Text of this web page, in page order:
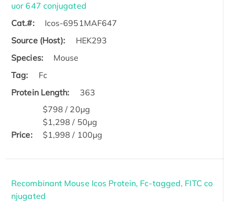
uor 647 conjugated
Cat.#:
Icos-6951MAF647
Source (Host):
HEK293
Species:
Mouse
Tag:
Fc
Protein Length:
363
Price:
$798 / 20μg
$1,298 / 50μg
$1,998 / 100μg
Recombinant Mouse Icos Protein, Fc-tagged, FITC co
njugated